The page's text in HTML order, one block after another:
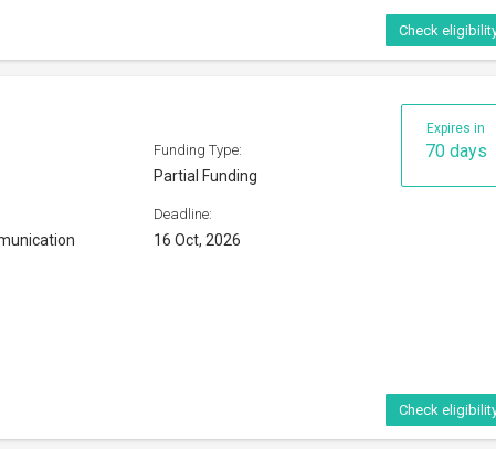
Check
Expires in
70 days
Funding Type:
Partial Funding
Deadline:
16 Oct, 2026
Check